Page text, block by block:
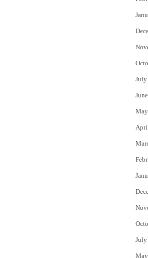
July
July